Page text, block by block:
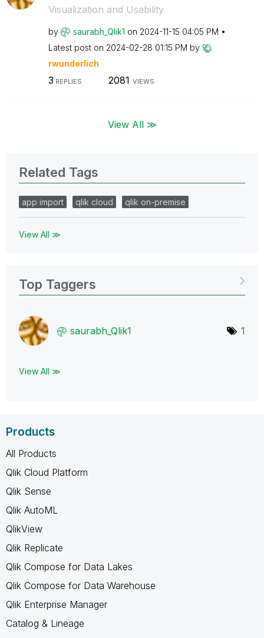
Visualization and Usability
by saurabh_Qlik1 on ‎2024-11-15 04:05 PM
Latest post on ‎2024-02-28 01:15 PM by
rwunderlich
3 REPLIES 2081 VIEWS
View All ≫
Related Tags
app import qlik cloud qlik on-premise
View All ≫
Top Taggers
saurabh_Qlik1 1
View All ≫
Products
All Products
Qlik Cloud Platform
Qlik Sense
Qlik AutoML
QlikView
Qlik Replicate
Qlik Compose for Data Lakes
Qlik Compose for Data Warehouse
Qlik Enterprise Manager
Catalog & Lineage